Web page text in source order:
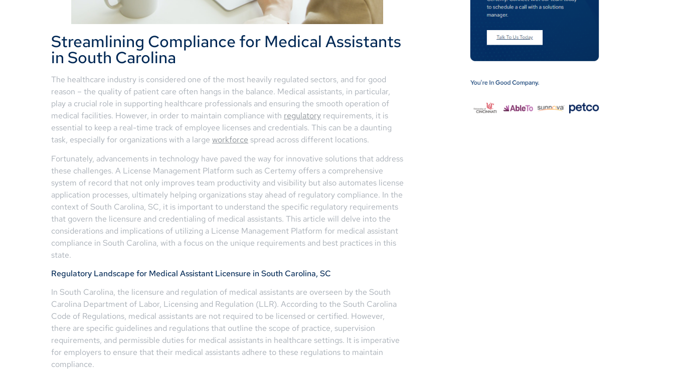
Streamlining Compliance for Medical Assistants
in South Carolina
The healthcare industry is considered one of the most heavily regulated sectors, and for good
reason – the quality of patient care often hangs in the balance. Medical assistants, in particular,
play a crucial role in supporting healthcare professionals and ensuring the smooth operation of
medical facilities. However, in order to maintain compliance with regulatory requirements, it is
essential to keep a real-time track of employee licenses and credentials. This can be a daunting
task, especially for organizations with a large workforce spread across different locations.
Fortunately, advancements in technology have paved the way for innovative solutions that address
these challenges. A License Management Platform such as Certemy offers a comprehensive
system of record that not only improves team productivity and visibility but also automates license
application processes, ultimately helping organizations stay ahead of regulatory compliance. In the
context of South Carolina, SC, it is important to understand the specific regulatory requirements
that govern the licensure and credentialing of medical assistants. This article will delve into the
considerations and implications of utilizing a License Management Platform for medical assistant
compliance in South Carolina, with a focus on the unique requirements and best practices in this
state.
Regulatory Landscape for Medical Assistant Licensure in South Carolina, SC
In South Carolina, the licensure and regulation of medical assistants are overseen by the South
Carolina Department of Labor, Licensing and Regulation (LLR). According to the South Carolina
Code of Regulations, medical assistants are not required to be licensed or certified. However,
there are specific guidelines and regulations that outline the scope of practice, supervision
requirements, and permissible duties for medical assistants in healthcare settings. It is imperative
for employers to ensure that their medical assistants adhere to these regulations to maintain
compliance.